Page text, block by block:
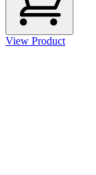
View Product